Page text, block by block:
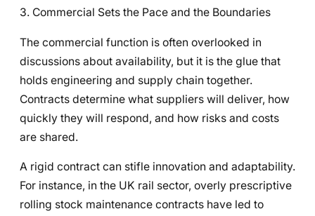
3. Commercial Sets the Pace and the Boundaries
The commercial function is often overlooked in
discussions about availability, but it is the glue that
holds engineering and supply chain together.
Contracts determine what suppliers will deliver, how
quickly they will respond, and how risks and costs
are shared.
A rigid contract can stifle innovation and adaptability.
For instance, in the UK rail sector, overly prescriptive
rolling stock maintenance contracts have led to